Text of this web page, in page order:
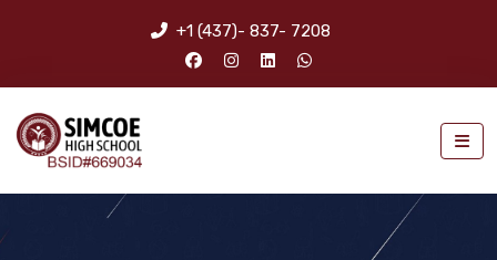
+1 (437)- 837- 7208